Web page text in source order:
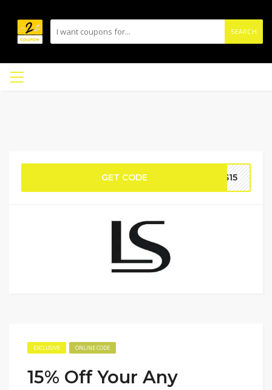
SEARCH
GET CODE S15
EXCLUSIVE ONLINE CODE
15% Off Your Any